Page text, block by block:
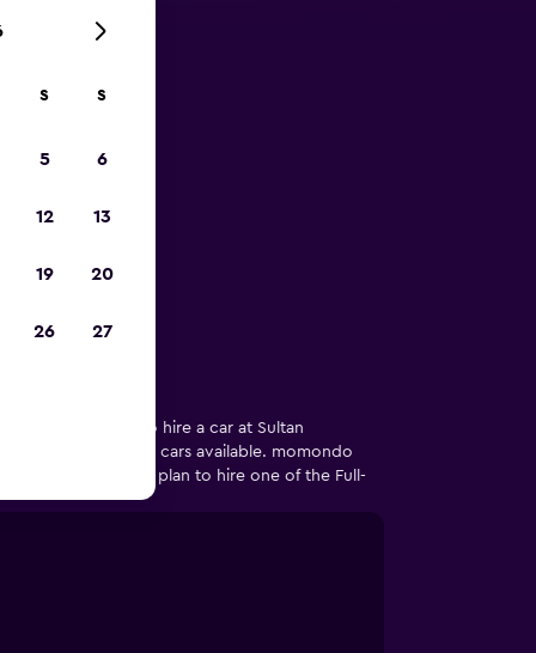
in Kuala
of users looking to hire a car at Sultan
that has Full-size cars available. momondo
car model if you plan to hire one of the Full-
S S
5 6
12 13
19 20
26 27